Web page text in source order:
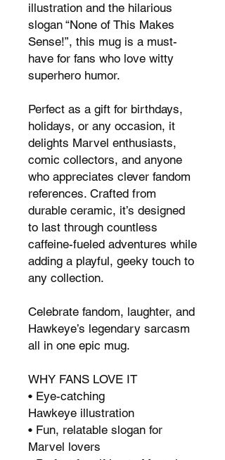
illustration and the hilarious
slogan “None of This Makes
Sense!”, this mug is a must-
have for fans who love witty
superhero humor.
Perfect as a gift for birthdays,
holidays, or any occasion, it
delights Marvel enthusiasts,
comic collectors, and anyone
who appreciates clever fandom
references. Crafted from
durable ceramic, it’s designed
to last through countless
caffeine-fueled adventures while
adding a playful, geeky touch to
any collection.
Celebrate fandom, laughter, and
Hawkeye’s legendary sarcasm
all in one epic mug.
WHY FANS LOVE IT
• Eye-catching
Hawkeye illustration
• Fun, relatable slogan for
Marvel lovers